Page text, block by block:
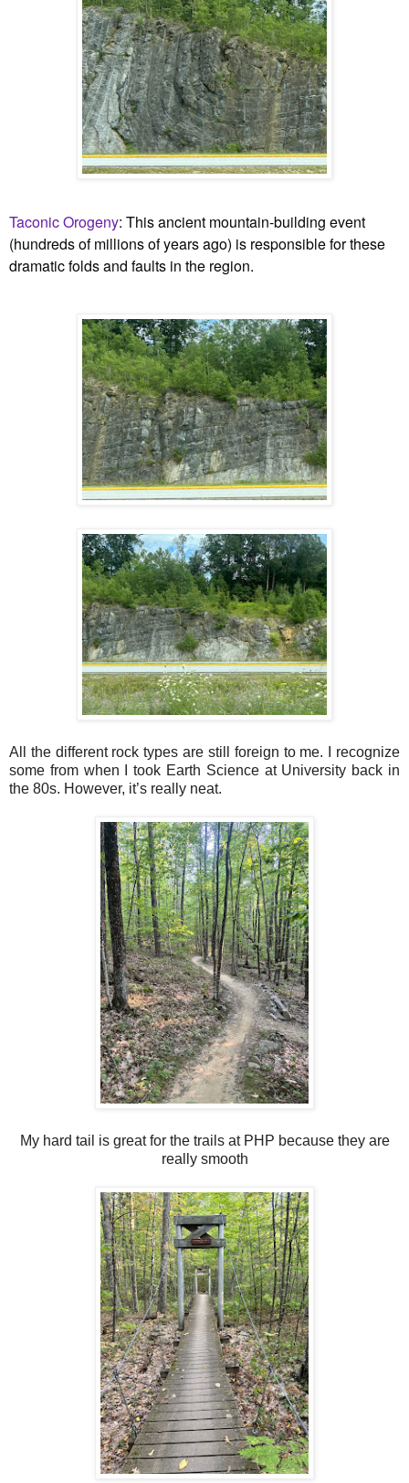
Taconic Orogeny: This ancient mountain-building event
(hundreds of millions of years ago) is responsible for these
dramatic folds and faults in the region.
All the different rock types are still foreign to me. I recognize
some from when I took Earth Science at University back in
the 80s. However, it’s really neat.
My hard tail is great for the trails at PHP because they are
really smooth